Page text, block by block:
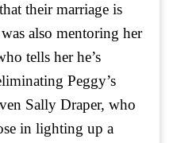
their marriage is
also mentoring her
tells her he’s
Peggy’s
Sally Draper, who
in lighting up a